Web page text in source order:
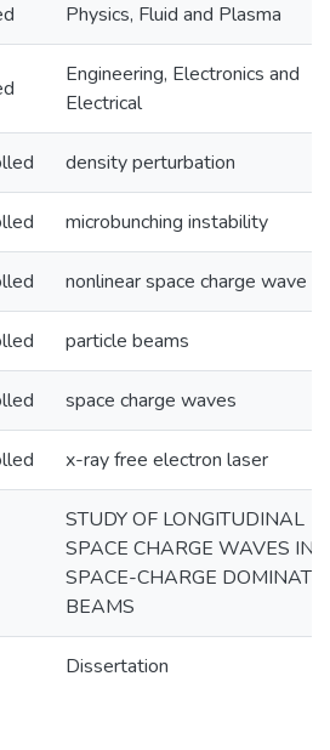
Physics, Fluid and Plasma
Engineering, Electronics and
Electrical
density perturbation
microbunching instability
nonlinear space charge wave
particle beams
space charge waves
x-ray free electron laser
STUDY OF LONGITUDINAL
SPACE CHARGE WAVES IN
SPACE-CHARGE
BEAMS
Dissertation